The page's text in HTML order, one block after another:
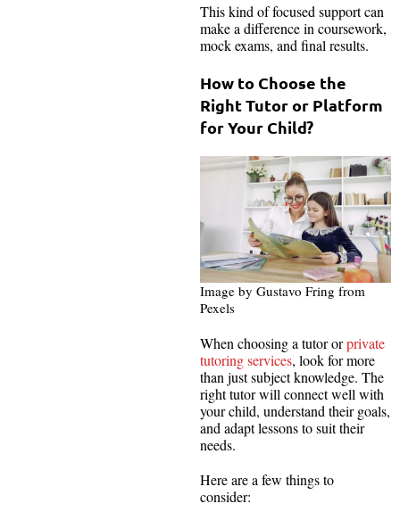
This kind of focused support can
make a difference in coursework,
mock exams, and final results.
How to Choose the
Right Tutor or Platform
for Your Child?
Image by Gustavo Fring from
Pexels
When choosing a tutor orprivate
tutoring services, look for more
than just subject knowledge. The
right tutor will connect well with
your child, understand their goals,
and adapt lessons to suit their
needs.
Here are a few things to
consider: